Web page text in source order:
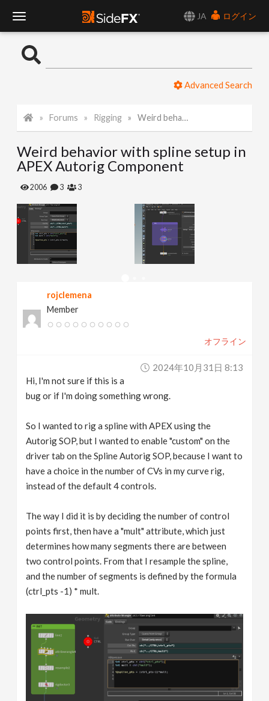
JA
ログイン
o
l
e
N
Advanced Search
Forums Rigging Weird behavior with spline setup in APEX Autorig Component
Weird behavior with spline setup in
APEX Autorig Component
2006 3 3
rojclemena
Member
オフライン
2024年10月31日 8:13
Hi, I'm not sure if this is a
bug or if I'm doing something wrong.
So I wanted to rig a spline with APEX using the
Autorig SOP, but I wanted to enable "custom" on the
driver tab on the Spline Autorig SOP, because I want to
have a choice in the number of CVs in my curve rig,
instead of the default 4 controls.
The way I did it is by deciding the number of control
points first, then have a "mult" attribute, which just
determines how many segments there are between
two control points. From that I resample the spline,
and the number of segments is defined by the formula
(ctrl_pts -1) * mult.